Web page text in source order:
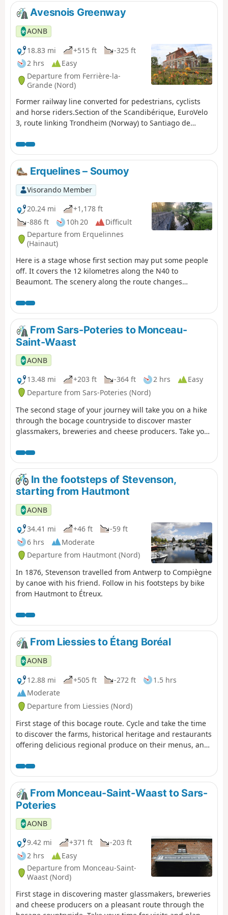
Avesnois Greenway
AONB
18.83 mi
+515 ft
-325 ft
2 hrs
Easy
Departure from Ferrière-la-
Grande (Nord)
Former railway line converted for pedestrians, cyclists
and horse riders.Section of the Scandibérique, EuroVelo
3, route linking Trondheim (Norway) to Santiago de
Erquelines – Soumoy
Visorando Member
20.24 mi
+1,178 ft
-886 ft
10h 20
Difficult
Departure from Erquelinnes
(Hainaut)
Here is a stage whose first section may put some people
off. It covers the 12 kilometres along the N40 to
Beaumont. The scenery along the route changes
slopes become steeper as you get closer to your
destination, the little village of Soumoy. The arrival point
– and the starting point for the following day – is chosen
at random.
From Sars-Poteries to Monceau-
Saint-Waast
AONB
13.48 mi
+203 ft -364 ft 2 hrs
Easy
Departure from Sars-Poteries (Nord)
The second stage of your journey will take you on a hike
through the bocage countryside to discover master
glassmakers, breweries and cheese producers. Take your
In the footsteps of Stevenson,
starting from Hautmont
AONB
34.41 mi
+46 ft
-59 ft
6 hrs
Moderate
Departure from Hautmont (Nord)
In 1876, Stevenson travelled from Antwerp to Compiègne
by canoe with his friend. Follow in his footsteps by bike
from Hautmont to Étreux.
From Liessies to Étang Boréal
AONB
12.88 mi
+505 ft -272 ft
1.5 hrs
Moderate
Departure from Liessies (Nord)
First stage of this bocage route. Cycle and take the time
to discover the farms, historical heritage and restaurants
offering delicious regional produce on their menus, and
From Monceau-Saint-Waast to Sars-
Poteries
AONB
9.42 mi
+371 ft
-203 ft
2 hrs
Easy
Departure from Monceau-Saint-
Waast (Nord)
First stage in discovering master glassmakers, breweries
and cheese producers on a pleasant route through the